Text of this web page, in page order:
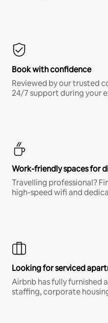
Book with confidence
Reviewed by our trusted
24/7 support during your
Work-friendly spaces for
Travelling professional?
high-speed wifi and
Looking for serviced
Airbnb has fully furnished
staffing, corporate